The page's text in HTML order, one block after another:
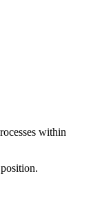
within